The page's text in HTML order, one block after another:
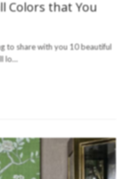
Colors that You
to share with you 10 beautiful
lo…